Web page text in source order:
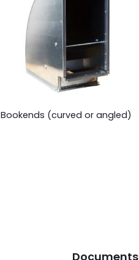
Bookends (curved or angled)
Documents